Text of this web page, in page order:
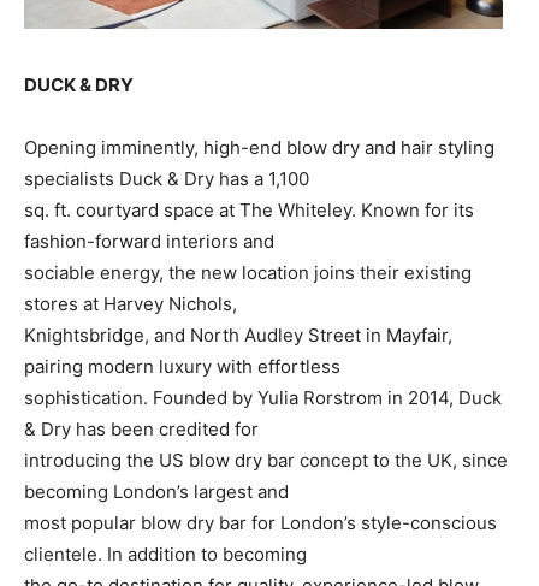
DUCK & DRY
Opening imminently, high-end blow dry and hair styling
specialists Duck & Dry has a 1,100
sq. ft. courtyard space at The Whiteley. Known for its
fashion-forward interiors and
sociable energy, the new location joins their existing
stores at Harvey Nichols,
Knightsbridge, and North Audley Street in Mayfair,
pairing modern luxury with effortless
sophistication. Founded by Yulia Rorstrom in 2014, Duck
& Dry has been credited for
introducing the US blow dry bar concept to the UK, since
becoming London’s largest and
most popular blow dry bar for London’s style-conscious
clientele. In addition to becoming